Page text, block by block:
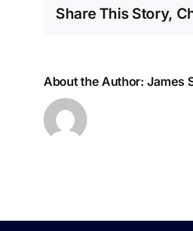
Share This Story,
About the Author: James